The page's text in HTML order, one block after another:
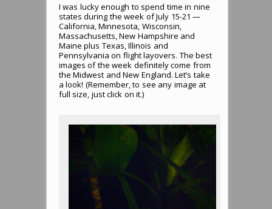
I was lucky enough to spend time in nine
states during the week of July 15-21 —
California, Minnesota, Wisconsin,
Massachusetts, New Hampshire and
Maine plus Texas, Illinois and
Pennsylvania on flight layovers. The best
images of the week definitely come from
the Midwest and New England. Let’s take
a look! (Remember, to see any image at
full size, just click on it.)